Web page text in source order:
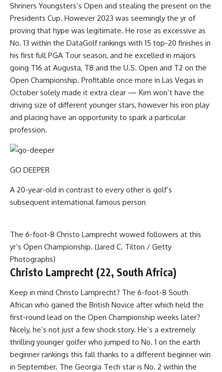
Shriners Youngsters’s Open and stealing the present on the
Presidents Cup. However 2023 was seemingly the yr of
proving that hype was legitimate. He rose as excessive as
No. 13 within the DataGolf rankings with 15 top-20 finishes in
his first full PGA Tour season, and he excelled in majors
going T16 at Augusta, T8 and the U.S. Open and T2 on the
Open Championship. Profitable once more in Las Vegas in
October solely made it extra clear — Kim won’t have the
driving size of different younger stars, however his iron play
and placing have an opportunity to spark a particular
profession.
GO DEEPER
A 20-year-old in contrast to every other is golf’s
subsequent international famous person
The 6-foot-8 Christo Lamprecht wowed followers at this
yr’s Open Championship. (Jared C. Tilton / Getty
Photographs)
Christo Lamprecht (22, South Africa)
Keep in mind Christo Lamprecht? The 6-foot-8 South
African who gained the British Novice after which held the
first-round lead on the Open Championship weeks later?
Nicely, he’s not just a few shock story. He’s a extremely
thrilling younger golfer who jumped to No. 1 on the earth
beginner rankings this fall thanks to a different beginner win
in September. The Georgia Tech star is No. 2 within the